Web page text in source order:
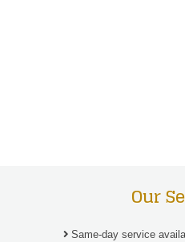
Our
Same-day service